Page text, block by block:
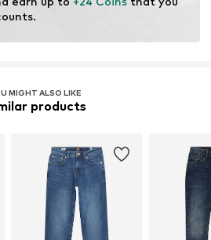
water usage and chemical
MIGHT ALSO LIKE
products